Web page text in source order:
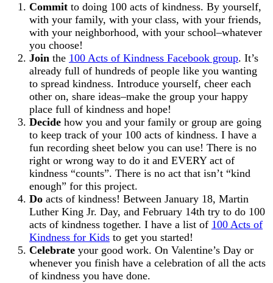
Commit to doing 100 acts of kindness. By yourself,
with your family, with your class, with your friends,
with your neighborhood, with your school–whatever
you choose!
Join the 100 Acts of Kindness Facebook group. It’s
already full of hundreds of people like you wanting
to spread kindness. Introduce yourself, cheer each
other on, share ideas–make the group your happy
place full of kindness and hope!
Decide how you and your family or group are going
to keep track of your 100 acts of kindness. I have a
fun recording sheet below you can use! There is no
right or wrong way to do it and EVERY act of
kindness “counts”. There is no act that isn’t “kind
enough” for this project.
Do acts of kindness! Between January 18, Martin
Luther King Jr. Day, and February 14th try to do 100
acts of kindness together. I have a list of 100 Acts of
Kindness for Kids to get you started!
Celebrate your good work. On Valentine’s Day or
whenever you finish have a celebration of all the acts
of kindness you have done.